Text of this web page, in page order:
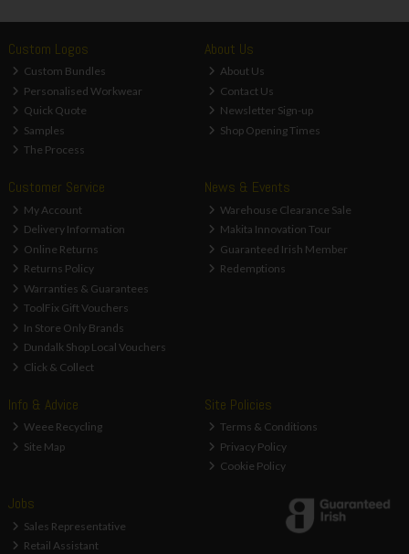
Custom Logos
Custom Bundles
Personalised Workwear
Quick Quote
Samples
The Process
About Us
About Us
Contact Us
Newsletter Sign-up
Shop Opening Times
Customer Service
My Account
Delivery Information
Online Returns
Returns Policy
Warranties & Guarantees
ToolFix Gift Vouchers
In Store Only Brands
Dundalk Shop Local Vouchers
Click & Collect
News & Events
Warehouse Clearance Sale
Makita Innovation Tour
Guaranteed Irish Member
Redemptions
Info & Advice
Weee Recycling
Site Map
Site Policies
Terms & Conditions
Privacy Policy
Cookie Policy
Jobs
Sales Representative
Retail Assistant